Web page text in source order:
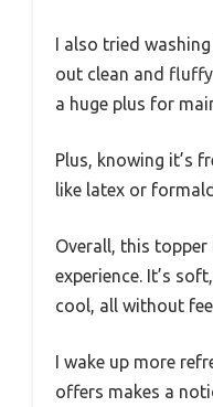
I also tried
out clean and
a huge plus for
Plus, knowing it’s
like latex or
Overall, this
experience. It’s
cool, all without
I wake up more
offers makes a